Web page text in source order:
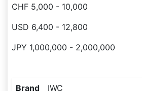
CHF 5,000 - 10,000
USD 6,400 - 12,800
JPY 1,000,000 - 2,000,000
Brand IWC